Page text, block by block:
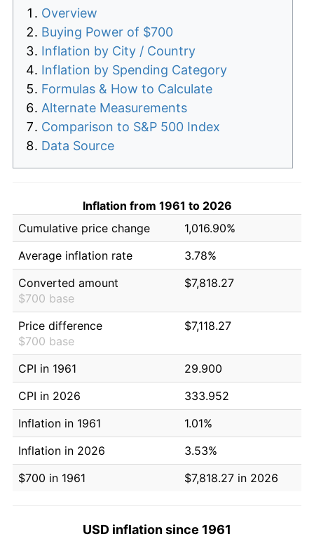
Overview
Buying Power of $700
Inflation by City / Country
Inflation by Spending Category
Formulas & How to Calculate
Alternate Measurements
Comparison to S&P 500 Index
Data Source
Inflation from 1961 to 2026
Cumulative price change
1,016.90%
Average inflation rate
3.78%
Converted amount
$700 base
$7,818.27
Price difference
$700 base
$7,118.27
CPI in 1961
29.900
CPI in 2026
333.952
Inflation in 1961
1.01%
Inflation in 2026
3.53%
$700 in 1961
$7,818.27 in 2026
USD inflation since 1961